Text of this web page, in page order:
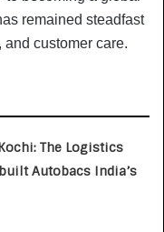
remained steadfast
customer care.
The Logistics
Autobacs India’s